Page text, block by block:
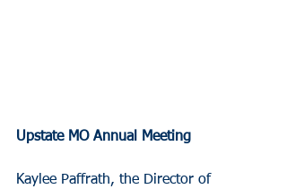
Upstate MO Annual Meeting
Kaylee Paffrath, the Director of